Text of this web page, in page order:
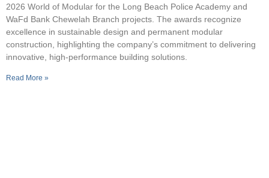
2026 World of Modular for the Long Beach Police Academy and
WaFd Bank Chewelah Branch projects. The awards recognize
excellence in sustainable design and permanent modular
construction, highlighting the company’s commitment to delivering
innovative, high-performance building solutions.
Read More »